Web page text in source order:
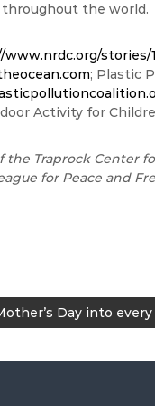
the world.
; Plastic
Activity for
the Traprock Center
for Peace and
Day into every